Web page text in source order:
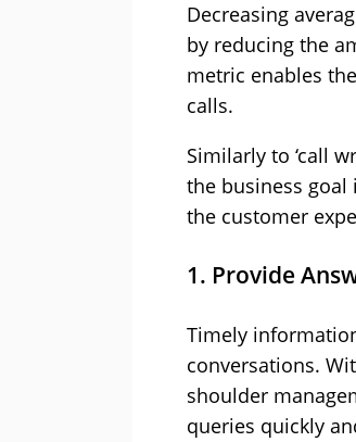
Decreasing
by reducing the
metric enables
calls.
Similarly to ‘call
the business goal
the customer
1. Provide
Timely
conversations.
shoulder
queries quickly